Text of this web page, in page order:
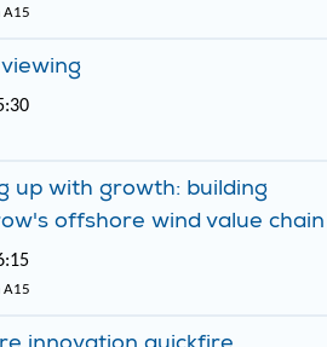
up with growth: building
offshore wind value chain